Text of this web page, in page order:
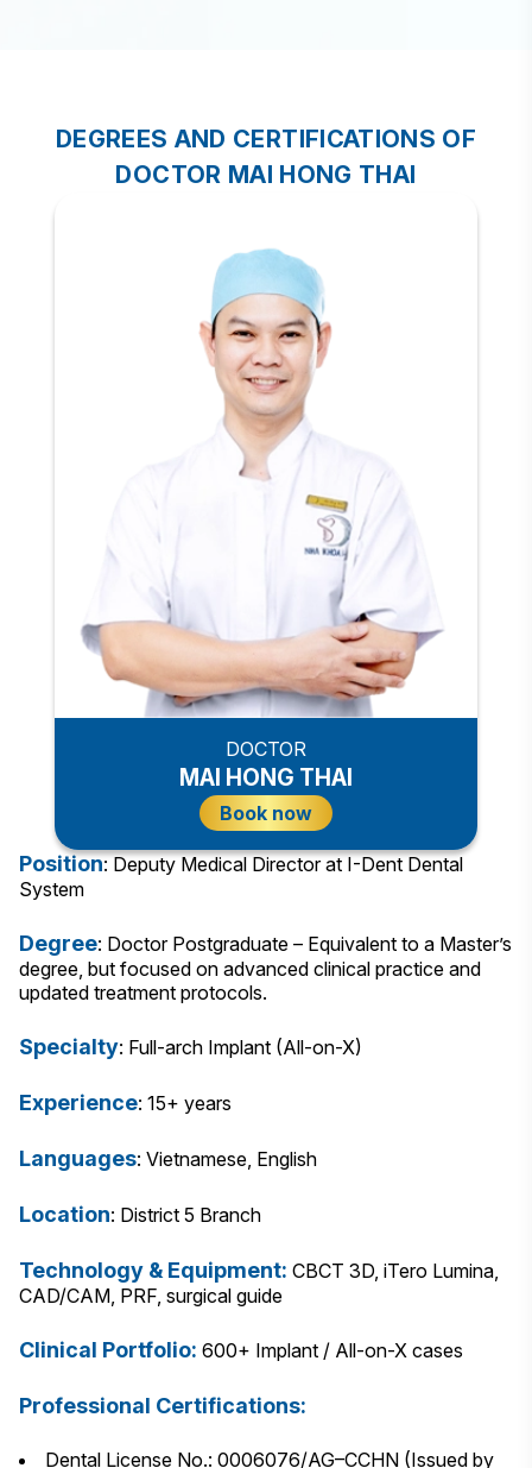
DEGREES AND CERTIFICATIONS OF
DOCTOR MAI HONG THAI
DOCTOR
MAI HONG THAI
Book now
Position: Deputy Medical Director at I-Dent Dental
System
Degree: Doctor Postgraduate – Equivalent to a Master’s
degree, but focused on advanced clinical practice and
updated treatment protocols.
Specialty: Full-arch Implant (All-on-X)
Experience: 15+ years
Languages: Vietnamese, English
Location: District 5 Branch
Technology & Equipment: CBCT 3D, iTero Lumina,
CAD/CAM, PRF, surgical guide
Clinical Portfolio: 600+ Implant / All-on-X cases
Professional Certifications:
Dental License No.: 0006076/AG–CCHN (Issued by